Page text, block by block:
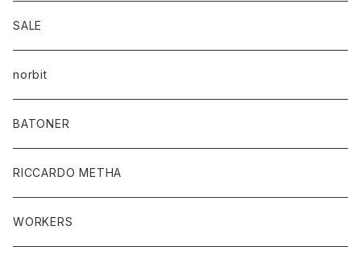
SALE
norbit
BATONER
RICCARDO METHA
WORKERS